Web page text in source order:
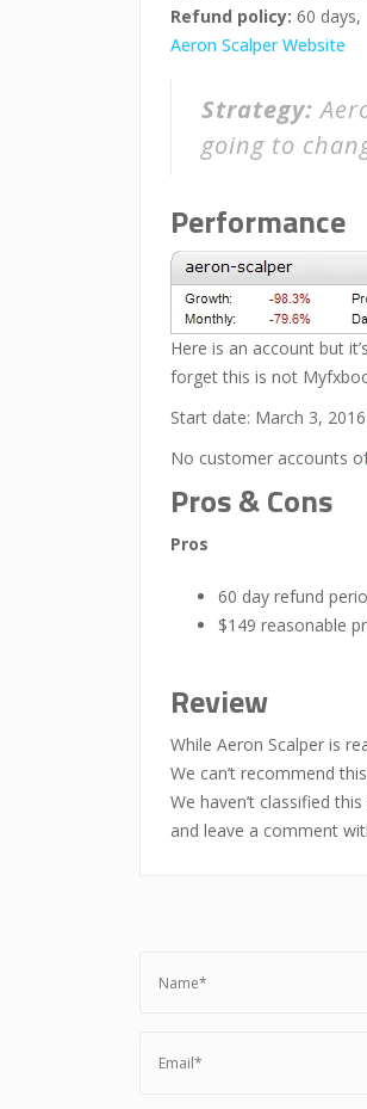
Refund policy: 60 days,
Aeron Scalper Website
Strategy:
going to
Performance
Here is an account but
forget this is not
Start date: March 3, 2016
No customer accounts
Pros & Cons
Pros
60 day refund
$149 reasonable
Review
While Aeron Scalper is
We can’t recommend
We haven’t classified
and leave a comment